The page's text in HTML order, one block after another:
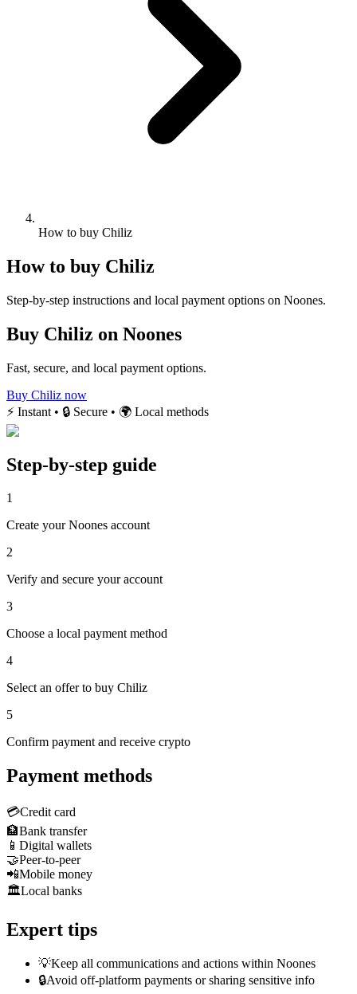
How to buy Chiliz
How to buy Chiliz
Step-by-step instructions and local payment options on Noones.
Buy Chiliz on Noones
Fast, secure, and local payment options.
Buy Chiliz now
⚡ Instant • 🔒 Secure • 🌍 Local methods
Step-by-step guide
1
Create your Noones account
2
Verify and secure your account
3
Choose a local payment method
4
Select an offer to buy Chiliz
5
Confirm payment and receive crypto
Payment methods
💳Credit card
🏦Bank transfer
📱 Digital wallets
🤝Peer-to-peer
📲Mobile money
🏛️Local banks
Expert tips
💡Keep all communications and actions within Noones
🔒Avoid off-platform payments or sharing sensitive info